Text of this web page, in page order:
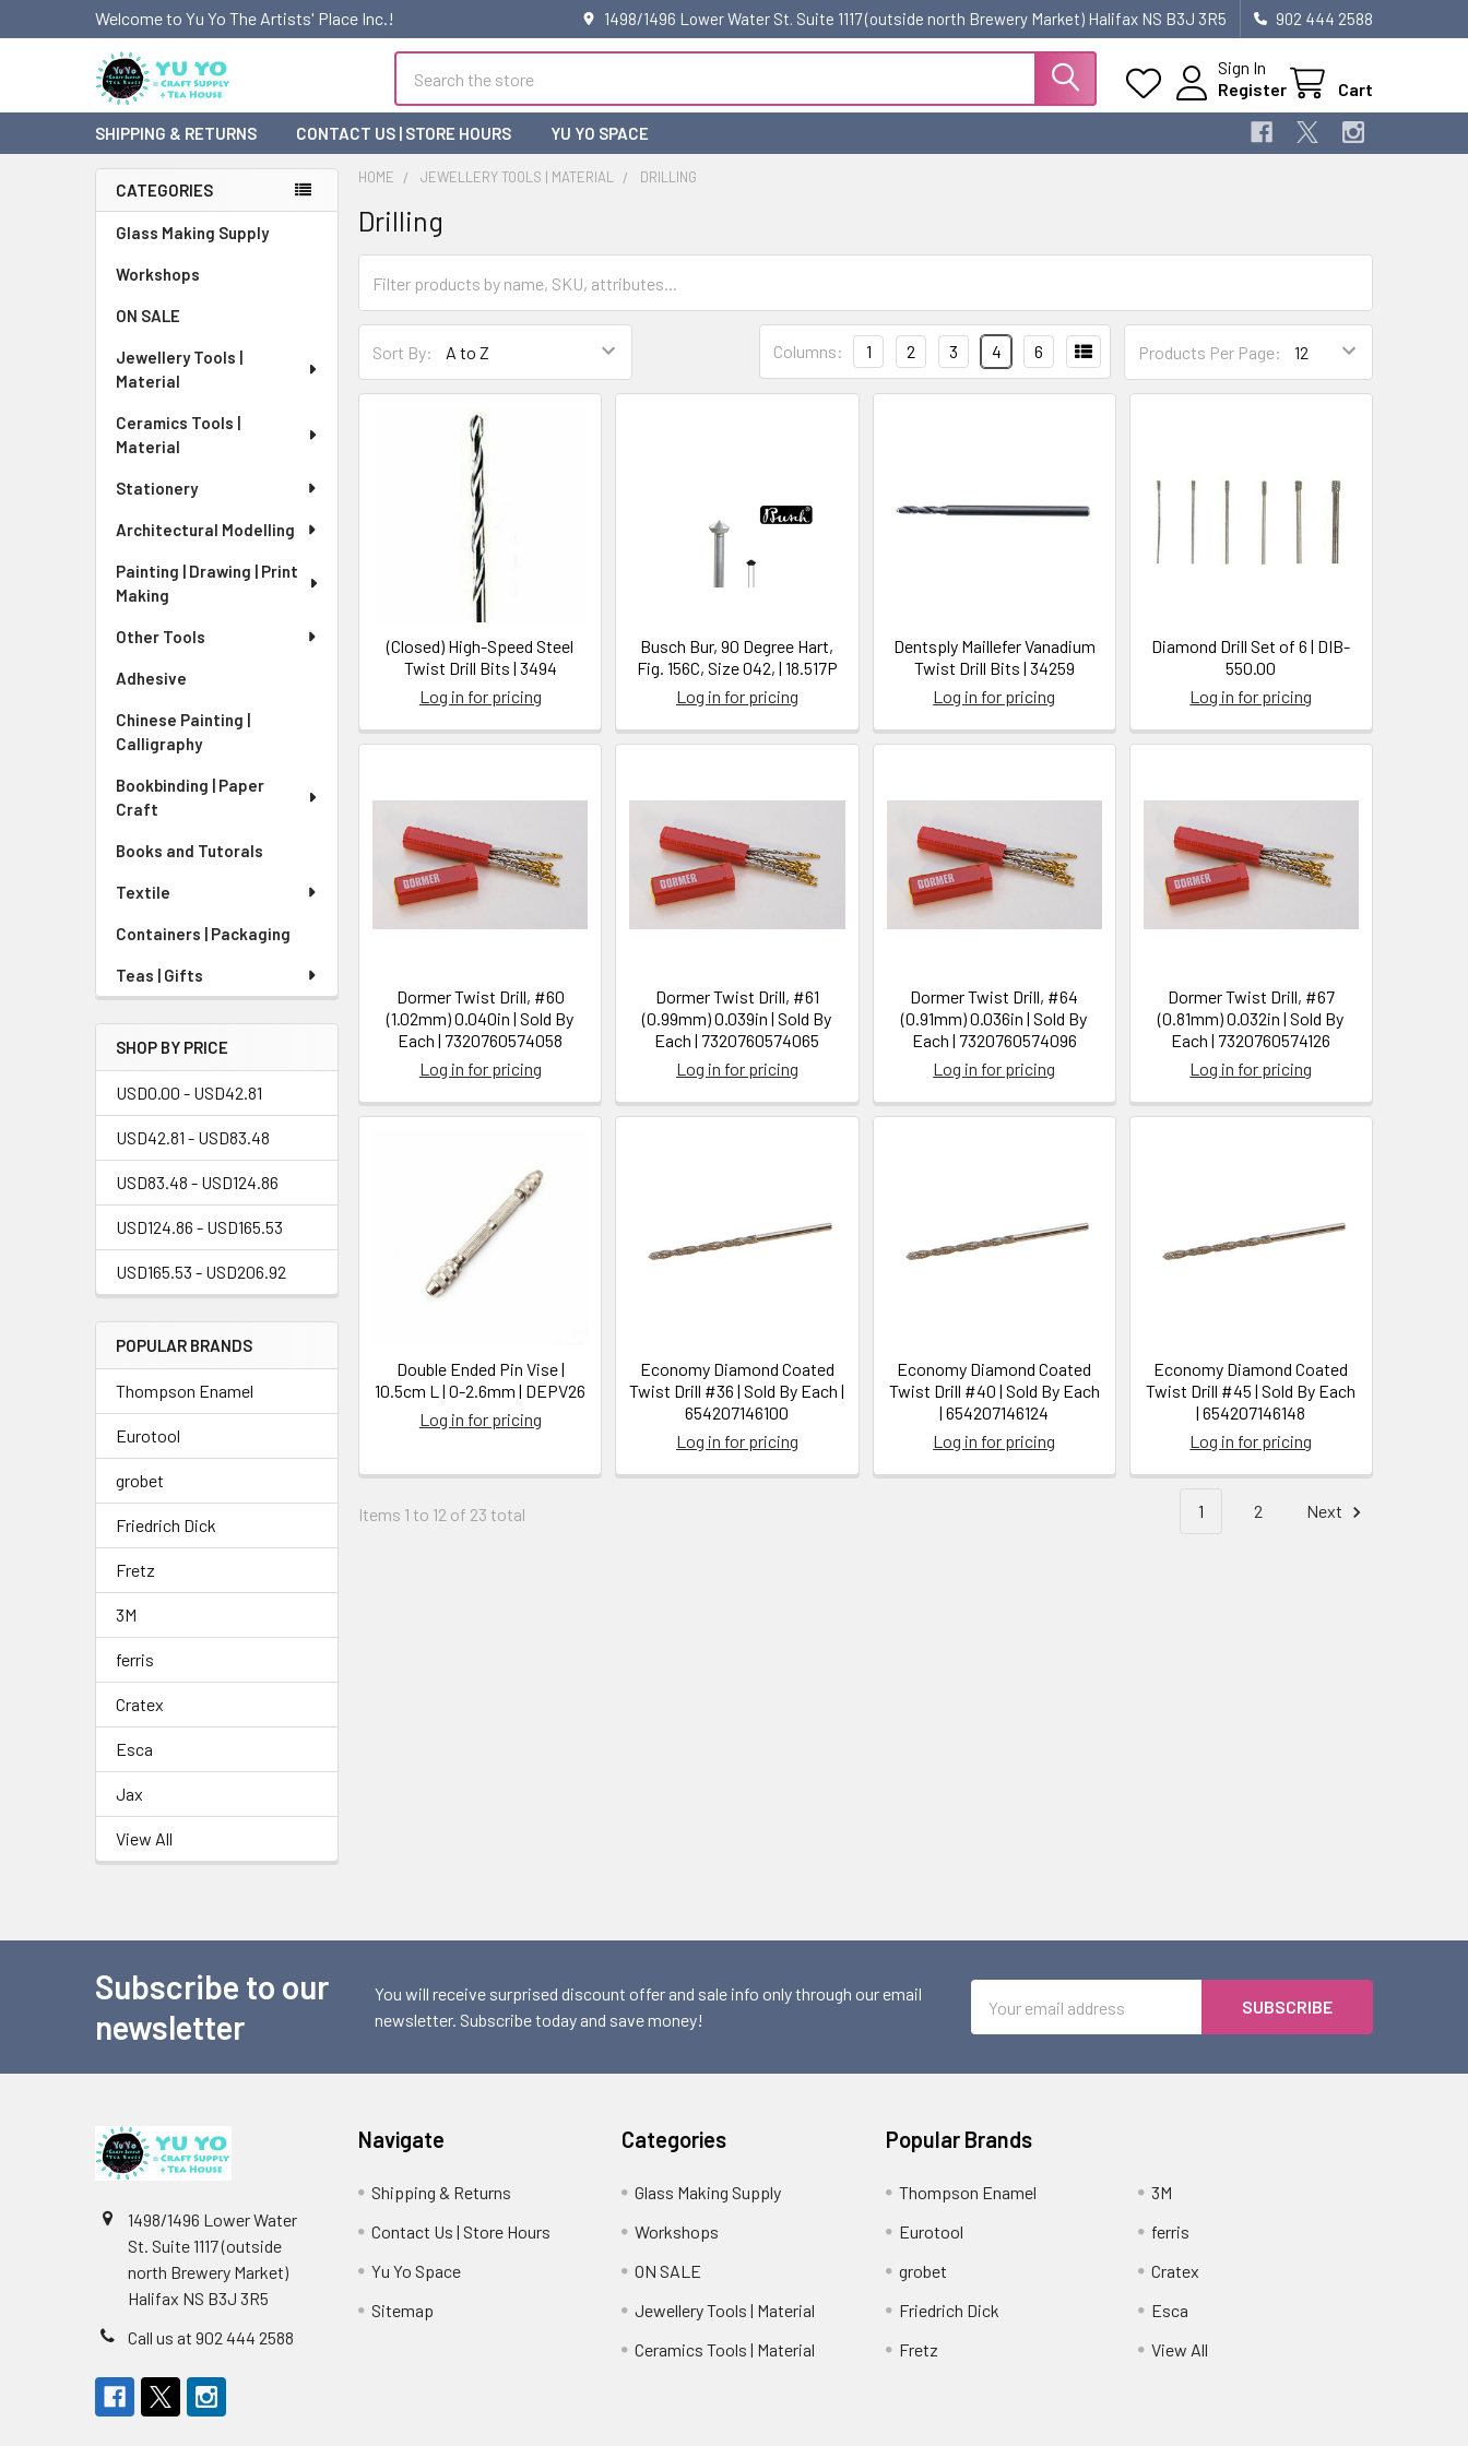
Welcome to Yu Yo The Artists' Place Inc.! 1498/1496 Lower Water St. Suite 1117 (outside north Brewery Market) Halifax NS B3J 3R5 902 444 2588
Sign In
Register
Cart
SHIPPING & RETURNS CONTACT US | STORE HOURS YU YO SPACE
Sidebar
CATEGORIES
Glass Making Supply
Workshops
ON SALE
Jewellery Tools |
Material
Ceramics Tools |
Material
Stationery
Architectural Modelling
Painting | Drawing | Print
Making
Other Tools
Adhesive
Chinese Painting |
Calligraphy
Bookbinding | Paper
Craft
Books and Tutorals
Textile
Containers | Packaging
Teas | Gifts
SHOP BY PRICE
USD0.00 - USD42.81
USD42.81 - USD83.48
USD83.48 - USD124.86
USD124.86 - USD165.53
USD165.53 - USD206.92
POPULAR BRANDS
Thompson Enamel
Eurotool
grobet
Friedrich Dick
Fretz
3M
ferris
Cratex
Esca
Jax
View All
HOME JEWELLERY TOOLS | MATERIAL DRILLING
Drilling
Sort By: Products Per Page:
Columns: 1 2 3 4 6
(Closed) High-Speed Steel
Twist Drill Bits | 3494
Log in for pricing
Busch Bur, 90 Degree Hart,
Fig. 156C, Size 042, | 18.517P
Log in for pricing
Dentsply Maillefer Vanadium
Twist Drill Bits | 34259
Log in for pricing
Diamond Drill Set of 6 | DIB-
550.00
Log in for pricing
Dormer Twist Drill, #60
(1.02mm) 0.040in | Sold By
Each | 7320760574058
Log in for pricing
Dormer Twist Drill, #61
(0.99mm) 0.039in | Sold By
Each | 7320760574065
Log in for pricing
Dormer Twist Drill, #64
(0.91mm) 0.036in | Sold By
Each | 7320760574096
Log in for pricing
Dormer Twist Drill, #67
(0.81mm) 0.032in | Sold By
Each | 7320760574126
Log in for pricing
Double Ended Pin Vise |
10.5cm L | 0-2.6mm | DEPV26
Log in for pricing
Economy Diamond Coated
Twist Drill #36 | Sold By Each |
654207146100
Log in for pricing
Economy Diamond Coated
Twist Drill #40 | Sold By Each
| 654207146124
Log in for pricing
Economy Diamond Coated
Twist Drill #45 | Sold By Each
| 654207146148
Log in for pricing
Items 1 to 12 of 23 total 1 2 Next
Subscribe to our
newsletter
You will receive surprised discount offer and sale info only through our email
newsletter. Subscribe today and save money!
Address
1498/1496 Lower Water
St. Suite 1117 (outside
north Brewery Market)
Halifax NS B3J 3R5
Call us at 902 444 2588
Navigate
Shipping & Returns
Contact Us | Store Hours
Yu Yo Space
Sitemap
Categories
Glass Making Supply
Workshops
ON SALE
Jewellery Tools | Material
Ceramics Tools | Material
Popular Brands
Thompson Enamel
Eurotool
grobet
Friedrich Dick
Fretz
3M
ferris
Cratex
Esca
View All